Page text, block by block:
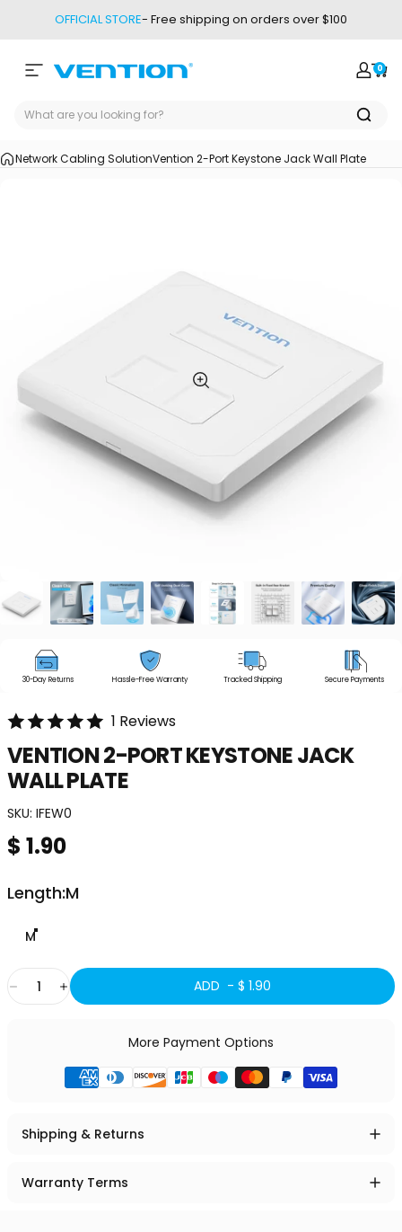
OFFICIAL STORE- Free shipping on orders over $100
Site navigation
Vention Login
0
Network Cabling SolutionVention 2-Port Keystone Jack Wall Plate
30-Day Returns Hassle-Free Warranty Tracked Shipping Secure Payments
1 Reviews
VENTION2-PORTKEYSTONEJACK
WALLPLATE
SKU: IFEW0
$ 1.90
Length
Length:M
M
Quantity ADD - $ 1.90
More Payment Options
Shipping & Returns
Warranty Terms